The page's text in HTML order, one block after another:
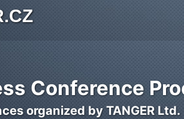
Conference
organized by TANGER Ltd.